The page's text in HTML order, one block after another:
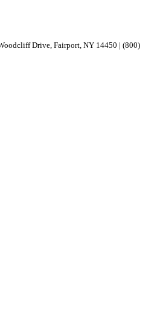
Drive, ​Fairport, ​NY ​14450 | (800)